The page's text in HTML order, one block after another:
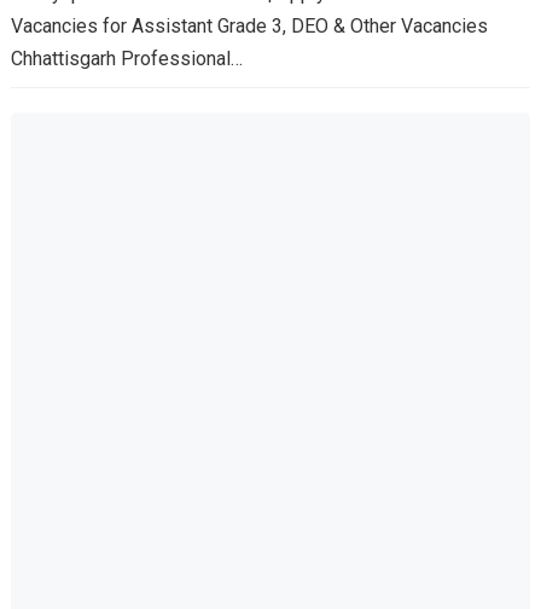
Vacancies for Assistant Grade 3, DEO & Other Vacancies
Chhattisgarh Professional…